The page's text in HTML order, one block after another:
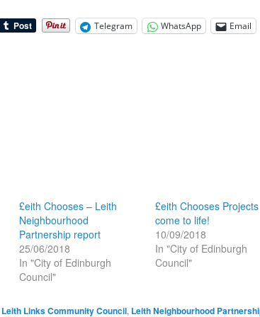
Telegram WhatsApp
Email
£eith Chooses – Leith
Neighbourhood
Partnership report
25/06/2018
In "City of Edinburgh
Council"
£eith Chooses Projects
come to life!
10/09/2018
In "City of Edinburgh
Council"
Leith Links Community Council, Leith Neighbourhood